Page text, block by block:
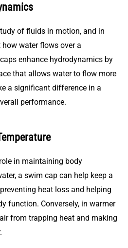
of fluids in motion, and in
water flows over a
enhance hydrodynamics by
that allows water to flow more
a significant difference in a
performance.
in maintaining body
a swim cap can help keep a
heat loss and helping
function. Conversely, in warmer
from trapping heat and making